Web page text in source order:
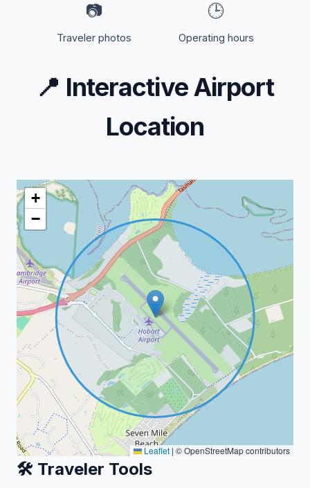
📷
Traveler photos
🕒
Operating hours
📍 Interactive Airport
Location
+
−
Leaflet | © OpenStreetMap contributors
🛠️ Traveler Tools